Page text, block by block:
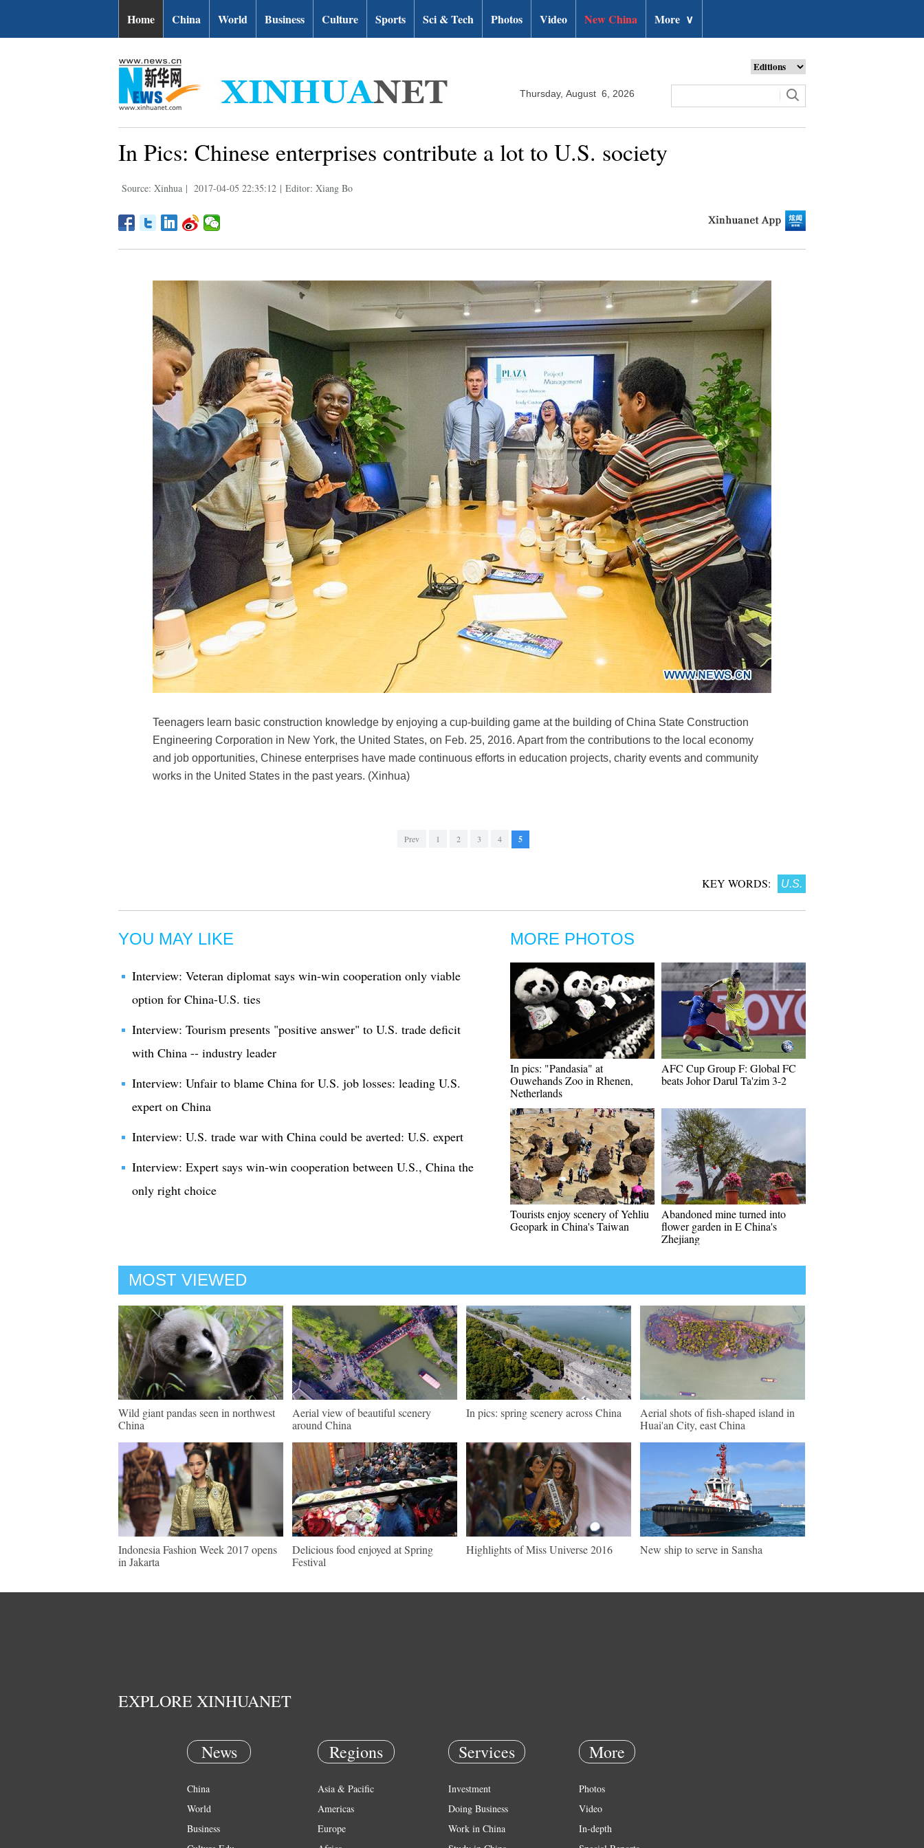
Home China World Business Culture Sports Sci & Tech Photos Video New China More ∨
Thursday, August 6, 2026
In Pics: Chinese enterprises contribute a lot to U.S. society
Source: Xinhua | 2017-04-05 22:35:12 | Editor: Xiang Bo
Teenagers learn basic construction knowledge by enjoying a cup-building game at the building of China State Construction
Engineering Corporation in New York, the United States, on Feb. 25, 2016. Apart from the contributions to the local economy
and job opportunities, Chinese enterprises have made continuous efforts in education projects, charity events and community
works in the United States in the past years. (Xinhua)
Prev 1 2 3 4 5
KEY WORDS: U.S.
YOU MAY LIKE
Interview: Veteran diplomat says win-win cooperation only viable
option for China-U.S. ties
Interview: Tourism presents "positive answer" to U.S. trade deficit
with China -- industry leader
Interview: Unfair to blame China for U.S. job losses: leading U.S.
expert on China
Interview: U.S. trade war with China could be averted: U.S. expert
Interview: Expert says win-win cooperation between U.S., China the
only right choice
MORE PHOTOS
In pics: "Pandasia" at
Ouwehands Zoo in Rhenen,
Netherlands
AFC Cup Group F: Global FC
beats Johor Darul Ta'zim 3-2
Tourists enjoy scenery of Yehliu
Geopark in China's Taiwan
Abandoned mine turned into
flower garden in E China's
Zhejiang
MOST VIEWED
Wild giant pandas seen in northwest
China
Aerial view of beautiful scenery
around China
In pics: spring scenery across China
Aerial shots of fish-shaped island in
Huai'an City, east China
Indonesia Fashion Week 2017 opens
in Jakarta
Delicious food enjoyed at Spring
Festival
Highlights of Miss Universe 2016 New ship to serve in Sansha
EXPLORE XINHUANET
News
China
World
Business
Regions
Asia & Pacific
Americas
Europe
Services
Investment
Doing Business
Work in China
More
Photos
Video
In-depth